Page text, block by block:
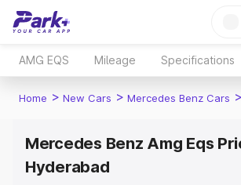
AMG EQS Mileage Specifications
Home > New Cars > Mercedes Benz Cars >
Mercedes Benz Amg Eqs
Hyderabad